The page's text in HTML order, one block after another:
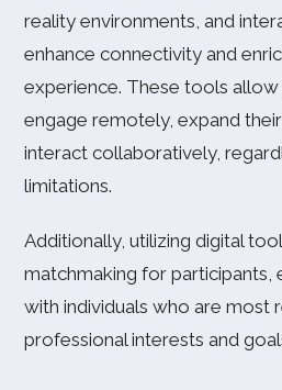
reality environments, and
enhance connectivity and
experience. These tools
engage remotely, expand
interact collaboratively,
limitations.
Additionally, utilizing digital
matchmaking for participants,
with individuals who are most
professional interests and